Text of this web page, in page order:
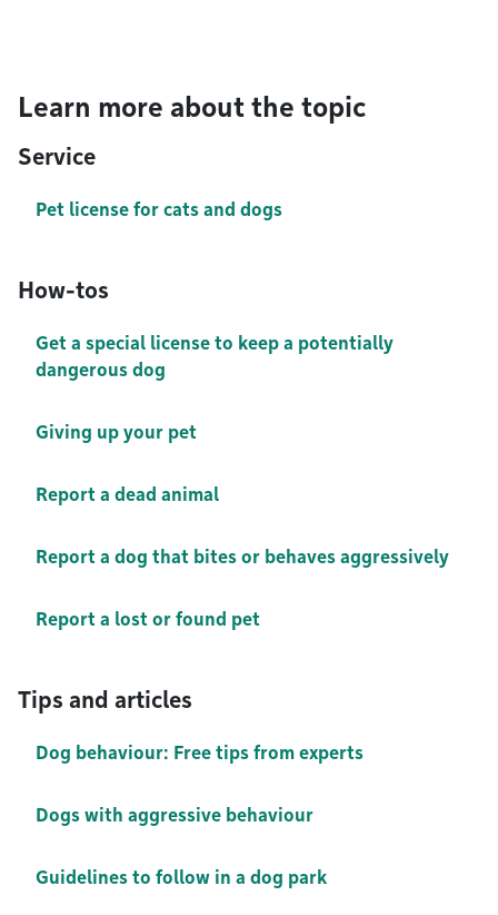
Learn more about the topic
Service
Pet license for cats and dogs
How-tos
Get a special license to keep a potentially
dangerous dog
Giving up your pet
Report a dead animal
Report a dog that bites or behaves aggressively
Report a lost or found pet
Tips and articles
Dog behaviour: Free tips from experts
Dogs with aggressive behaviour
Guidelines to follow in a dog park